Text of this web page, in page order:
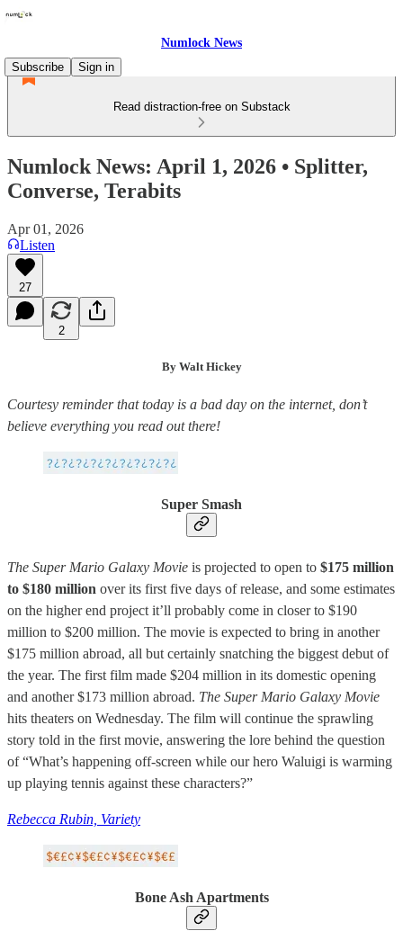
Numlock News
Subscribe
Sign in
Read distraction-free on Substack
Numlock News: April 1, 2026 • Splitter,
Converse, Terabits
Apr 01, 2026
Listen
27
2
By Walt Hickey
Courtesy reminder that today is a bad day on the internet, don’t
believe everything you read out there!
Super Smash
The Super Mario Galaxy Movie is projected to open to $175 million
to $180 million over its first five days of release, and some estimates
on the higher end project it’ll probably come in closer to $190
million to $200 million. The movie is expected to bring in another
$175 million abroad, all but certainly snatching the biggest debut of
the year. The first film made $204 million in its domestic opening
and another $173 million abroad. The Super Mario Galaxy Movie
hits theaters on Wednesday. The film will continue the sprawling
story told in the first movie, answering the lore behind the question
of “What’s happening off-screen while our hero Waluigi is warming
up playing tennis against these characters?”
Rebecca Rubin, Variety
Bone Ash Apartments